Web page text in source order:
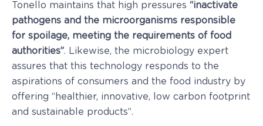
Tonello maintains that high pressures “inactivate
pathogens and the microorganisms responsible
for spoilage, meeting the requirements of food
authorities”. Likewise, the microbiology expert
assures that this technology responds to the
aspirations of consumers and the food industry by
offering “healthier, innovative, low carbon footprint
and sustainable products”.